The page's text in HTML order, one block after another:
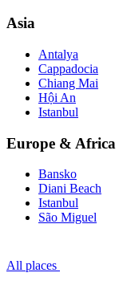
Asia
Antalya
Cappadocia
Chiang Mai
Hội An
Istanbul
Europe & Africa
Bansko
Diani Beach
Istanbul
São Miguel
All places